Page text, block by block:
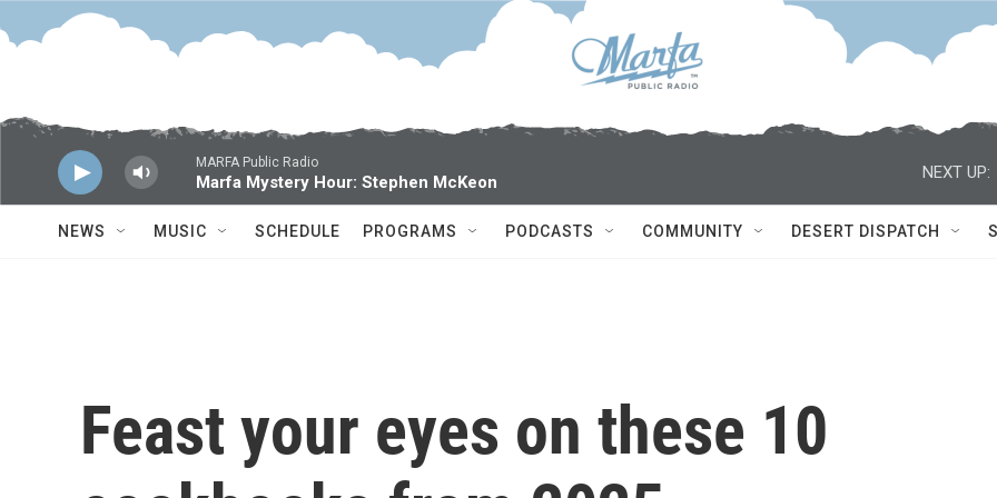
Skip to main content
MARFA Public Radio
Marfa Mystery Hour: Stephen McKeon
NEXT UP:
NEWS MUSIC SCHEDULE PROGRAMS PODCASTS COMMUNITY DESERT DISPATCH
Feast your eyes on these 10